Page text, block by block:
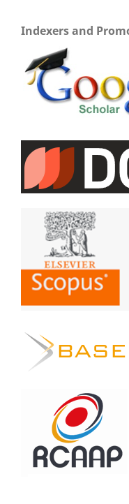
Indexers and